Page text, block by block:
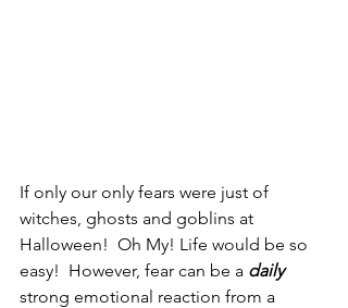
If only our only fears were just of
witches, ghosts and goblins at
Halloween!  Oh My! Life would be so
easy!  However, fear can be a daily
strong emotional reaction from a